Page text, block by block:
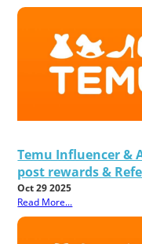
Temu Influencer &
post rewards &
Oct 29 2025
Read More...